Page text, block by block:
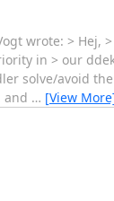
wrote: >
in > our
solve/avoid
and … [View